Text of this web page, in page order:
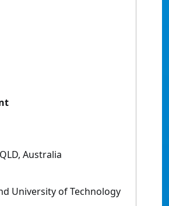
Australia
University of Technology